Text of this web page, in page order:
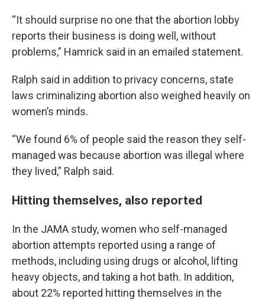
“It should surprise no one that the abortion lobby
reports their business is doing well, without
problems,” Hamrick said in an emailed statement.
Ralph said in addition to privacy concerns, state
laws criminalizing abortion also weighed heavily on
women’s minds.
“We found 6% of people said the reason they self-
managed was because abortion was illegal where
they lived,” Ralph said.
Hitting themselves, also reported
In the JAMA study, women who self-managed
abortion attempts reported using a range of
methods, including using drugs or alcohol, lifting
heavy objects, and taking a hot bath. In addition,
about 22% reported hitting themselves in the